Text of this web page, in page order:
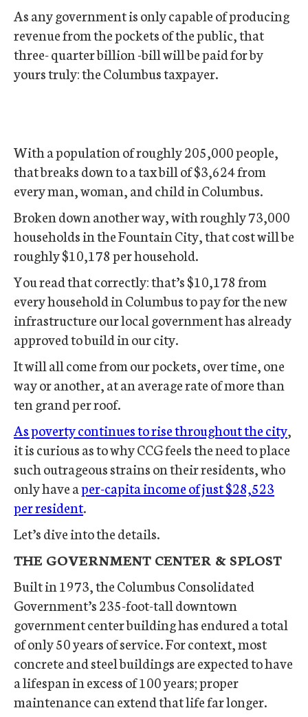
As any government is only capable of producing
revenue from the pockets of the public, that
three- quarter billion -bill will be paid for by
yours truly: the Columbus taxpayer.
With a population of roughly 205,000 people,
that breaks down to a tax bill of $3,624 from
every man, woman, and child in Columbus.
Broken down another way, with roughly 73,000
households in the Fountain City, that cost will be
roughly $10,178 per household.
You read that correctly: that’s $10,178 from
every household in Columbus to pay for the new
infrastructure our local government has already
approved to build in our city.
It will all come from our pockets, over time, one
way or another, at an average rate of more than
ten grand per roof.
As poverty continues to rise throughout the city,
it is curious as to why CCG feels the need to place
such outrageous strains on their residents, who
only have aper-capita income of just $28,523
per resident.
Let’s dive into the details.
THE GOVERNMENT CENTER & SPLOST
Built in 1973, the Columbus Consolidated
Government’s 235-foot-tall downtown
government center building has endured a total
of only 50 years of service. For context, most
concrete and steel buildings are expected to have
a lifespan in excess of 100 years; proper
maintenance can extend that life far longer.